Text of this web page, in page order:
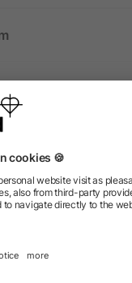
International
items, promotional